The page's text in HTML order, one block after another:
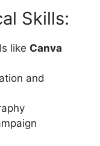
Skills:
like Canva
and